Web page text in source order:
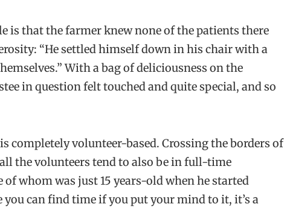
is that the farmer knew none of the patients there
“He settled himself down in his chair with a
With a bag of deliciousness on the
in question felt touched and quite special, and so
completely volunteer-based. Crossing the borders of
the volunteers tend to also be in full-time
whom was just 15 years-old when he started
can find time if you put your mind to it, it’s a